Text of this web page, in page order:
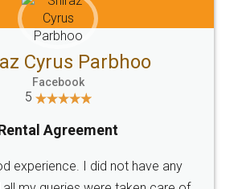
Email
hello@legaldocs.co.in
SOCIAL MEDIA